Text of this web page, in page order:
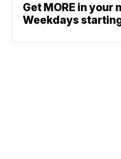
Get MORE in your
Weekdays